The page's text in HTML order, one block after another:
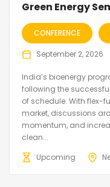
Green Energy
CONFERENCE
September 2, 2026
India’s bioenergy
following the
of schedule. With flex-
market, discussions
momentum, and
clean...
Upcoming